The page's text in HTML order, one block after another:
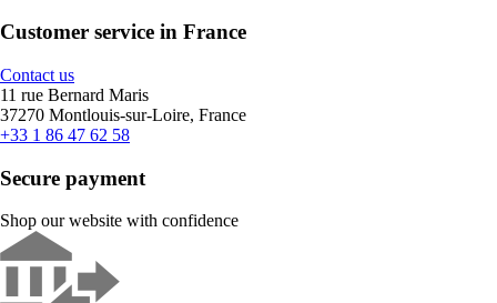
Customer service in France
Contact us
11 rue Bernard Maris
37270 Montlouis-sur-Loire, France
+33 1 86 47 62 58
Secure payment
Shop our website with confidence